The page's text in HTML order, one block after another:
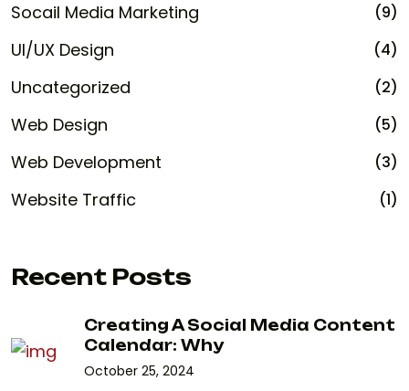
Socail Media Marketing (9)
UI/UX Design (4)
Uncategorized (2)
Web Design (5)
Web Development (3)
Website Traffic (1)
Recent Posts
Creating A Social Media Content
Calendar: Why
October 25, 2024